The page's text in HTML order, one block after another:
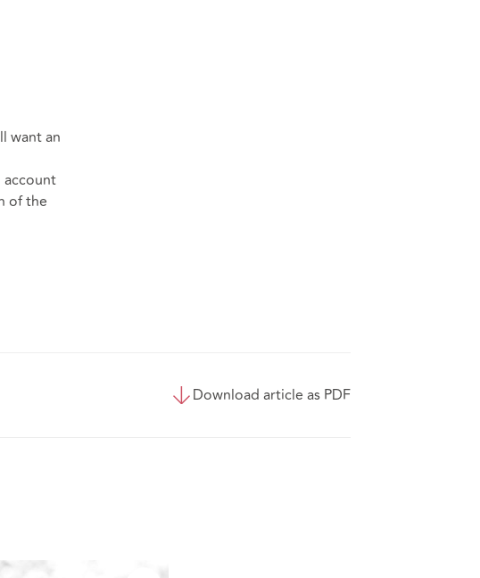
want an
of the
Download article as PDF